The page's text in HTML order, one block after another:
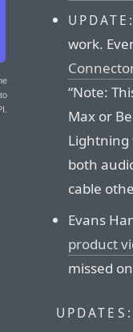
work.
“Note:
Max or
Lightning
both
cable
Evans
product
missed
UPDATES: